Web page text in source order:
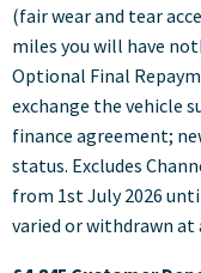
(fair wear and tear
miles you will have
Optional Final
exchange the vehicle
finance agreement;
status. Excludes
from 1st July 2026
varied or withdrawn at